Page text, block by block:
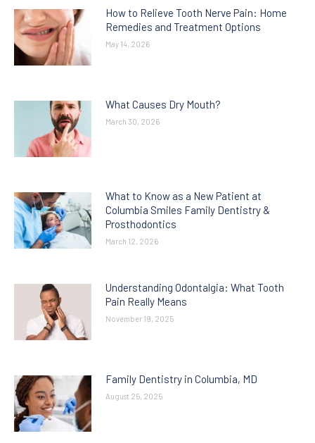
How to Relieve Tooth Nerve Pain: Home
Remedies and Treatment Options
May 14, 2026
What Causes Dry Mouth?
March 30, 2026
What to Know as a New Patient at
Columbia Smiles Family Dentistry &
Prosthodontics
March 12, 2026
Understanding Odontalgia: What Tooth
Pain Really Means
November 19, 2025
Family Dentistry in Columbia, MD
August 25, 2025